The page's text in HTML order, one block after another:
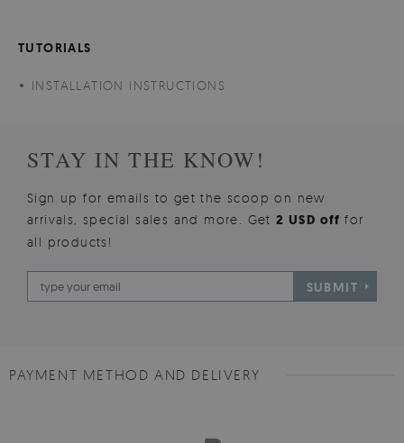
TUTORIALS
INSTALLATION INSTRUCTIONS
STAY IN THE KNOW!
Sign up for emails to get the scoop on new
arrivals, special sales and more. Get2 USD offfor
all products!
SUBMIT
PAYMENT METHOD AND DELIVERY